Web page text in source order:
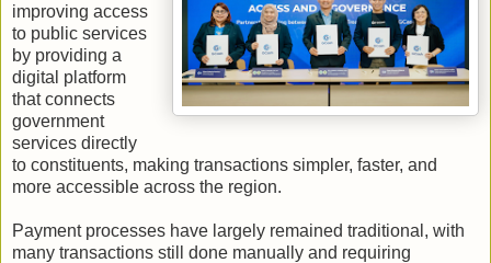
improving access
to public services
by providing a
digital platform
that connects
government
services directly
to constituents, making transactions simpler, faster, and
more accessible across the region.
Payment processes have largely remained traditional, with
many transactions still done manually and requiring